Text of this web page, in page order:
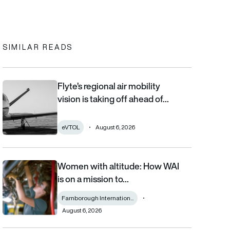
clipboard
SIMILAR READS
Flyte’s regional air mobility vision is taking off ahead of the
Flyte’s regional air mobility
vision is taking off ahead of…
eVTOL August 6, 2026
Women with altitude: How WAI is on a mission to reshape the
Women with altitude: How WAI
is on a mission to…
Farnborough Internation...
August 6, 2026